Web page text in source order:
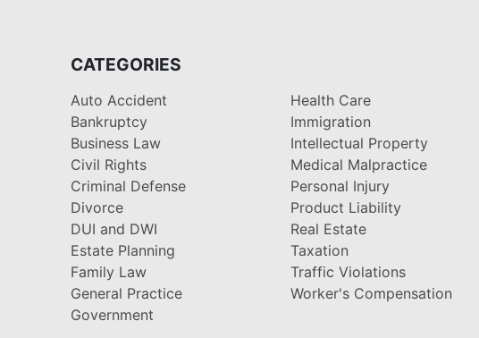
CATEGORIES
Auto Accident
Bankruptcy
Business Law
Civil Rights
Criminal Defense
Divorce
DUI and DWI
Estate Planning
Family Law
General Practice
Government
Health Care
Immigration
Intellectual Property
Medical Malpractice
Personal Injury
Product Liability
Real Estate
Taxation
Traffic Violations
Worker's Compensation